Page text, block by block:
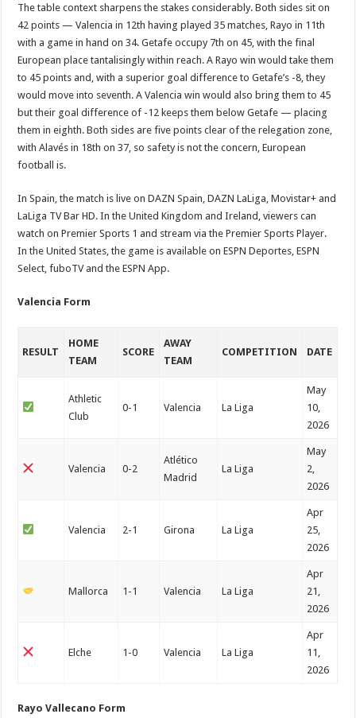
The table context sharpens the stakes considerably. Both sides sit on
42 points — Valencia in 12th having played 35 matches, Rayo in 11th
with a game in hand on 34. Getafe occupy 7th on 45, with the final
European place tantalisingly within reach. A Rayo win would take them
to 45 points and, with a superior goal difference to Getafe’s -8, they
would move into seventh. A Valencia win would also bring them to 45
but their goal difference of -12 keeps them below Getafe — placing
them in eighth. Both sides are five points clear of the relegation zone,
with Alavés in 18th on 37, so safety is not the concern, European
football is.
In Spain, the match is live on DAZN Spain, DAZN LaLiga, Movistar+ and
LaLiga TV Bar HD. In the United Kingdom and Ireland, viewers can
watch on Premier Sports 1 and stream via the Premier Sports Player.
In the United States, the game is available on ESPN Deportes, ESPN
Select, fuboTV and the ESPN App.
Valencia Form
RESULT
HOME
TEAM
SCORE
AWAY
TEAM
COMPETITION DATE
Athletic
Club
0-1 Valencia La Liga
May
10,
2026
Valencia 0-2
Atlético
Madrid
La Liga
May
2,
2026
Valencia 2-1 Girona La Liga
Apr
25,
2026
Mallorca 1-1 Valencia La Liga
Apr
21,
2026
Elche 1-0 Valencia La Liga
Apr
11,
2026
Rayo Vallecano Form